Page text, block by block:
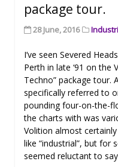
package tour.
28 June, 2016
I’ve seen Severed
Perth in late ‘91 on the
Techno” package tour.
specifically referred to
pounding four-on-the-
the charts with was
Volition almost
like “industrial”, but for
seemed reluctant to